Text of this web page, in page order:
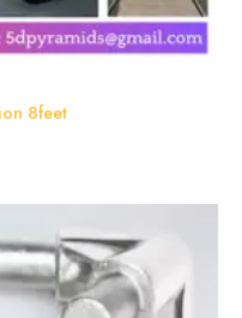
8feet